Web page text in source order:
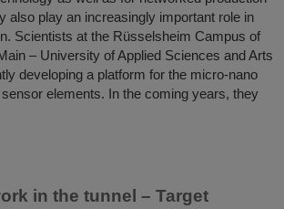
also play an increasingly important role in
Scientists at the Rüsselsheim Campus of
– University of Applied Sciences and Arts
developing a platform for the micro-nano
elements. In the coming years, they
in the tunnel – Target